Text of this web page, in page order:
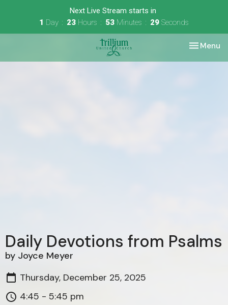
Next Live Stream starts in
1 Day 23 Hours 53 Minutes 29 Seconds
Toggle
Menu
Daily Devotions from Psalms
by Joyce Meyer
Thursday, December 25, 2025
4:45 - 5:45 pm